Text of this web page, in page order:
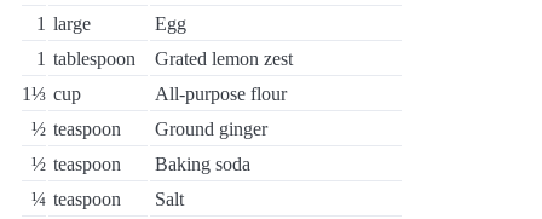
1 large
Egg
1 tablespoon
Grated lemon zest
1⅓ cup
All-purpose flour
½ teaspoon
Ground ginger
½ teaspoon
Baking soda
¼ teaspoon
Salt